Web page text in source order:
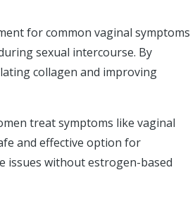
for common vaginal symptoms
sexual intercourse. By
collagen and improving
treat symptoms like vaginal
and effective option for
issues without estrogen-based